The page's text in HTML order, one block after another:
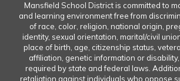
Mansfield School District is committed to
and learning environment free from
of race, color, religion, national origin,
identity, sexual orientation, marital/civil
place of birth, age, citizenship status,
affiliation, genetic information or
required by state and federal laws.
retaliation against individuals who oppose